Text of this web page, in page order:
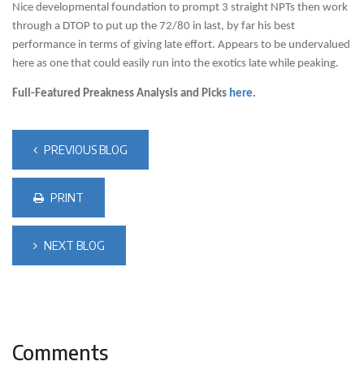
Nice developmental foundation to prompt 3 straight NPTs then work
through a DTOP to put up the 72/80 in last, by far his best
performance in terms of giving late effort. Appears to be undervalued
here as one that could easily run into the exotics late while peaking.
Full-Featured Preakness Analysis and Picks here.
PREVIOUS BLOG
PRINT
NEXT BLOG
Comments